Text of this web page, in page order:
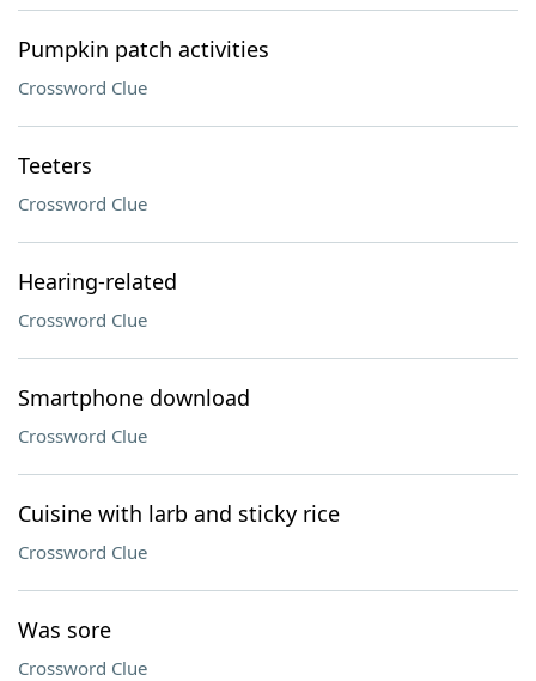
Pumpkin patch activities
Crossword Clue
Teeters
Crossword Clue
Hearing-related
Crossword Clue
Smartphone download
Crossword Clue
Cuisine with larb and sticky rice
Crossword Clue
Was sore
Crossword Clue